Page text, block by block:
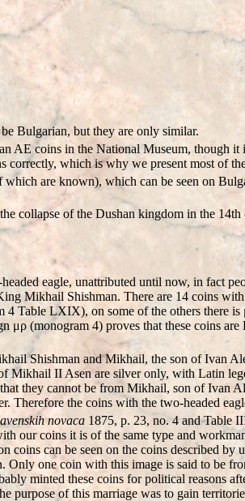
Bulgarian, but they are only similar.
AE coins in the National Museum, though
correctly, which is why we present most of
are known), which can be seen on
collapse of the Dushan kingdom in the
eagle, unattributed until now, in fact
Mikhail Shishman. There are 14 coins
Table LXIX), on some of the others there
μρ (monogram 4) proves that these coins
Shishman and Mikhail, the son of Ivan
Mikhail II Asen are silver only, with Latin
they cannot be from Mikhail, son of Ivan
Therefore the coins with the two-headed
novaca 1875, p. 23, no. 4 and Table
our coins it is of the same type and
can be seen on the coins described by
one coin with this image is said to be
minted these coins for political reasons
of this marriage was to gain